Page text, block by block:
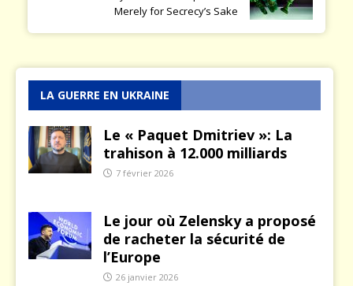
Merely for Secrecy’s Sake
LA GUERRE EN UKRAINE
Le « Paquet Dmitriev »: La
trahison à 12.000 milliards
7 février 2026
Le jour où Zelensky a proposé
de racheter la sécurité de
l’Europe
26 janvier 2026